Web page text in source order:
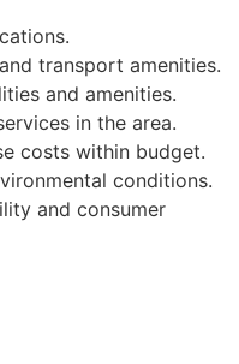
transport amenities.
and amenities.
in the area.
costs within budget.
conditions.
and consumer